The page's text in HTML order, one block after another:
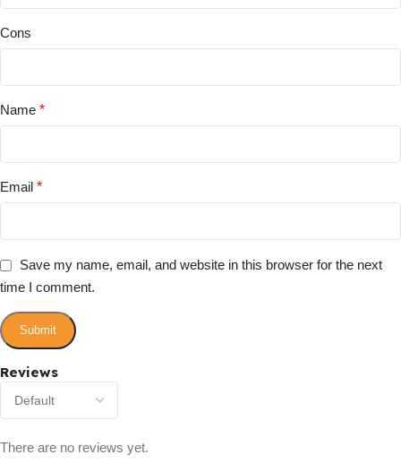
Reviews
There are no reviews yet.
Cons
Name *
Email *
Save my name, email, and website in this browser for the next
time I comment.